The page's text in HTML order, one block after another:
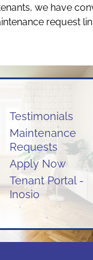
we have
request
Testimonials
Maintenance
Requests
Apply Now
Tenant Portal -
Inosio